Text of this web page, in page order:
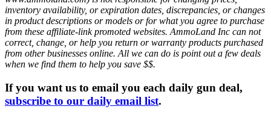
inventory availability, or expiration dates, discrepancies, or changes
in product descriptions or models or for what you agree to purchase
from these affiliate-link promoted websites. AmmoLand Inc can not
correct, change, or help you return or warranty products purchased
from other businesses online. All we can do is point out a few deals
when we find them to help you save $$.
If you want us to email you each daily gun deal,
subscribe to our daily email list.